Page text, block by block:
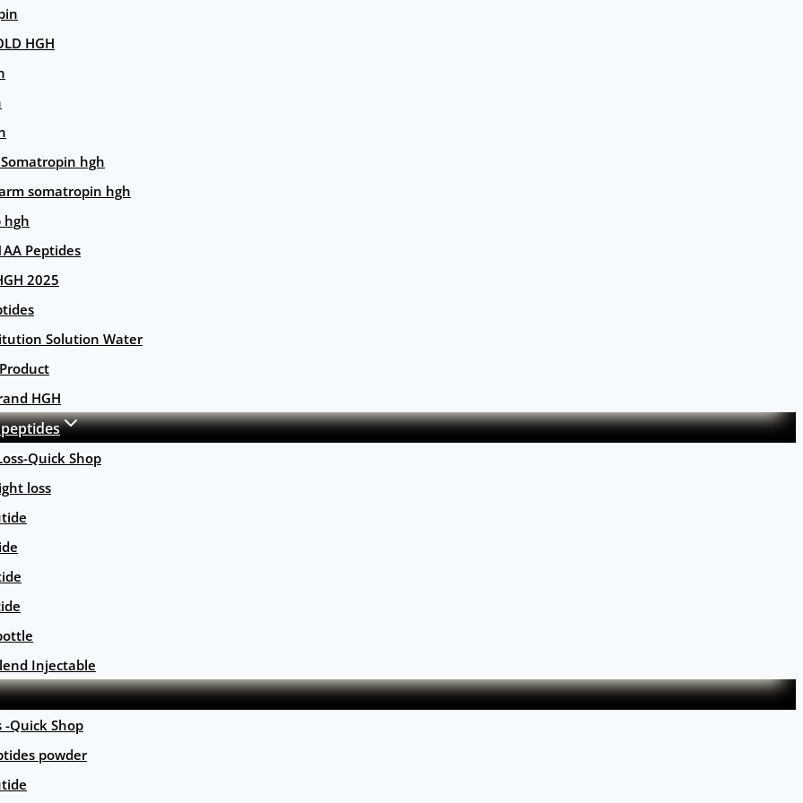
HGH
hgh
somatropin hgh
hgh
Peptides
2025
Solution Water
HGH
Quick Shop
loss
Injectable
-Quick Shop
powder